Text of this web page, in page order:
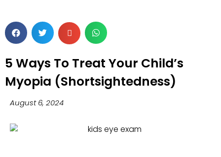
5 Ways To Treat Your Child’s
Myopia (Shortsightedness)
August 6, 2024